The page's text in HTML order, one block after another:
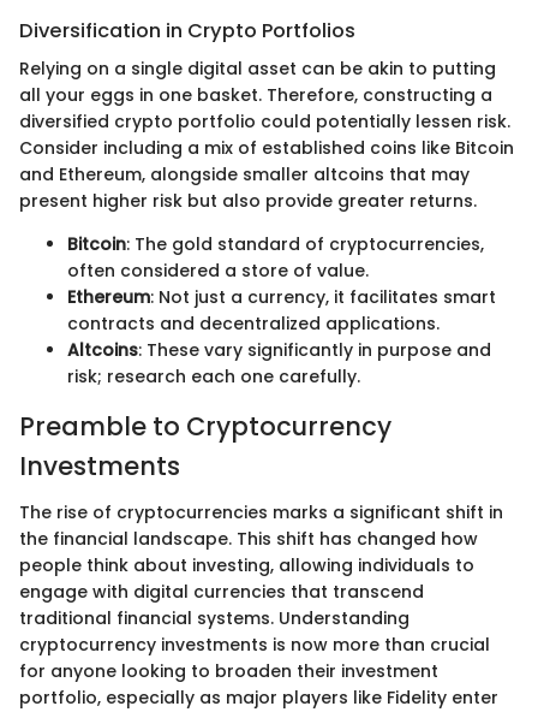
Diversification in Crypto Portfolios
Relying on a single digital asset can be akin to putting
all your eggs in one basket. Therefore, constructing a
diversified crypto portfolio could potentially lessen risk.
Consider including a mix of established coins like Bitcoin
and Ethereum, alongside smaller altcoins that may
present higher risk but also provide greater returns.
Bitcoin: The gold standard of cryptocurrencies,
often considered a store of value.
Ethereum: Not just a currency, it facilitates smart
contracts and decentralized applications.
Altcoins: These vary significantly in purpose and
risk; research each one carefully.
Preamble to Cryptocurrency
Investments
The rise of cryptocurrencies marks a significant shift in
the financial landscape. This shift has changed how
people think about investing, allowing individuals to
engage with digital currencies that transcend
traditional financial systems. Understanding
cryptocurrency investments is now more than crucial
for anyone looking to broaden their investment
portfolio, especially as major players like Fidelity enter